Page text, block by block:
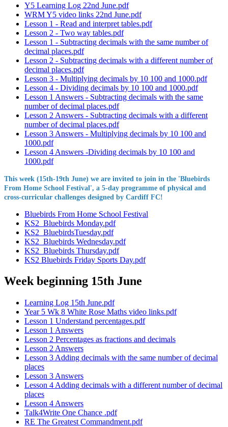
Y5 Learning Log 22nd June.pdf
WRM Y5 video links 22nd June.pdf
Lesson 1 - Read and interpret tables.pdf
Lesson 2 - Two way tables.pdf
Lesson 1 - Subtracting decimals with the same number of
decimal places.pdf
Lesson 2 - Subtracting decimals with a different number of
decimal places.pdf
Lesson 3 - Multiplying decimals by 10 100 and 1000.pdf
Lesson 4 - Dividing decimals by 10 100 and 1000.pdf
Lesson 1 Answers - Subtracting decimals with the same
number of decimal places.pdf
Lesson 2 Answers - Subtracting decimals with a different
number of decimal places.pdf
Lesson 3 Answers - Multiplying decimals by 10 100 and
1000.pdf
Lesson 4 Answers -Dividing decimals by 10 100 and
1000.pdf
This week (15th-19th June) we are invited to join in the 'Bluebirds
From Home School Festival', a 5-day programme of physical and
cross-curricular challenges designed by Cardiff FC!
Bluebirds From Home School Festival
KS2_Bluebirds Monday.pdf
KS2_BluebirdsTuesday.pdf
KS2_Bluebirds Wednesday.pdf
KS2_Bluebirds Thursday.pdf
KS2 Bluebirds Friday Sports Day.pdf
Week beginning 15th June
Learning Log 15th June.pdf
Year 5 Wk 8 White Rose Maths video links.pdf
Lesson 1 Understand percentages.pdf
Lesson 1 Answers
Lesson 2 Percentages as fractions and decimals
Lesson 2 Answers
Lesson 3 Adding decimals with the same number of decimal
places
Lesson 3 Answers
Lesson 4 Adding decimals with a different number of decimal
places
Lesson 4 Answers
Talk4Write One Chance .pdf
RE The Greatest Commandment.pdf